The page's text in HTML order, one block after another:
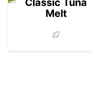
Classic Tuna
Melt